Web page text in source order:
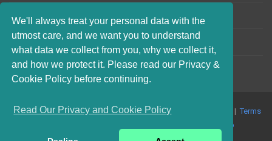
We'll always treat your personal data with the
utmost care, and we want you to understand
what data we collect from you, why we collect it,
and how we protect it. Please read our Privacy &
Cookie Policy before continuing.
Read Our Privacy and Cookie Policy
Manhole Inspections
Home Buyers Drain Survey
© 2017-2023 Blocked Drains West Sussex. All Rights Reserved | Terms
About Us On The Web